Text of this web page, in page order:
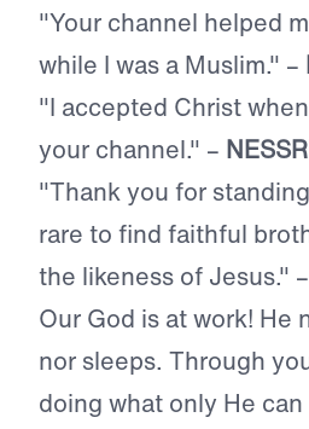
"Your channel helped
while I was a Muslim." –
"I accepted Christ
your channel." –
"Thank you for
rare to find faithful
the likeness of Jesus." –
Our God is at work! He
nor sleeps. Through
doing what only He